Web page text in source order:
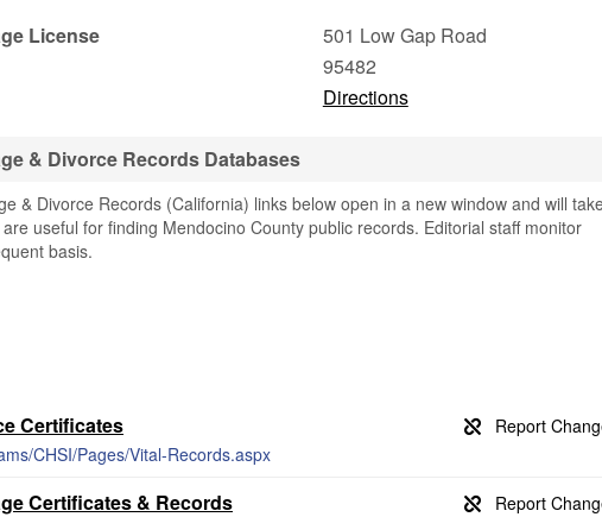
License
501 Low Gap Road
95482
Directions
& Divorce Records Databases
& Divorce Records (California) links below open in a new window and will
useful for finding Mendocino County public records. Editorial staff monitor
basis.
Certificates
CHSI/Pages/Vital-Records.aspx
Certificates & Records